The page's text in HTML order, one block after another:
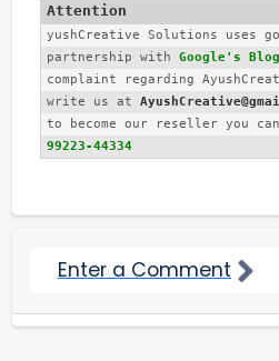
yushCreative Solutions uses
partnership with Google's
complaint regarding
write us at
to become our reseller you
99223-44334
Enter a Comment